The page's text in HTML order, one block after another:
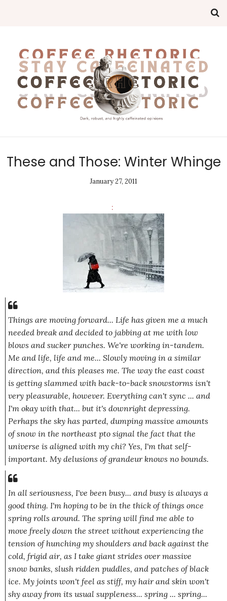
These and Those: Winter Whinge
January 27, 2011
:
Things are moving forward... Life has given me a much
needed break and decided to jabbing at me with low
blows and sucker punches. We're working in-tandem.
Me and life, life and me... Slowly moving in a similar
direction, and this pleases me. The way the east coast
is getting slammed with back-to-back snowstorms isn't
very pleasurable, however. Everything can't sync ... and
I'm okay with that... but it's downright depressing.
Perhaps the sky has parted, dumping massive amounts
of snow in the northeast pto signal the fact that the
universe is aligned with my chi? Yes, I'm that self-
important. My delusions of grandeur knows no bounds.
In all seriousness, I've been busy... and busy is always a
good thing. I'm hoping to be in the thick of things once
spring rolls around. The spring will find me able to
move freely down the street without experiencing the
tension of hunching my shoulders and back against the
cold, frigid air, as I take giant strides over massive
snow banks, slush ridden puddles, and patches of black
ice. My joints won't feel as stiff, my hair and skin won't
shy away from its usual suppleness... spring ... spring...